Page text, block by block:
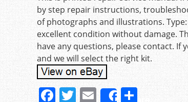
by step repair instructions,
of photographs and illustrations. Type:
excellent condition without damage.
have any questions, please contact. If
and we will select the right kit.
F T E